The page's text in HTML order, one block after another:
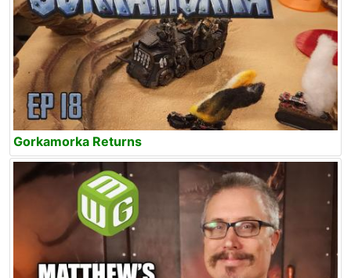
Gorkamorka Returns